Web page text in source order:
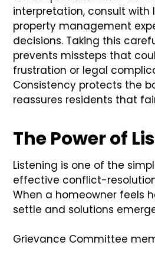
interpretation, consult with
property management
decisions. Taking this
prevents missteps that
frustration or legal
Consistency protects the
reassures residents that
The Power of
Listening is one of the
effective conflict-
When a homeowner feels
settle and solutions
Grievance Committee